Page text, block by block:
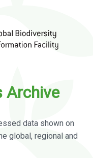
Archive
data shown on
global, regional and